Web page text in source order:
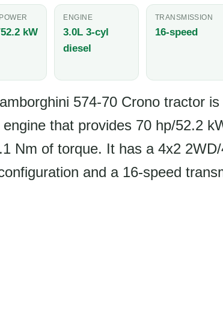
kW
ENGINE
3.0L 3-cyl
diesel
TRANSMISSION
16-speed
574-70 Crono tractor
engine that provides 70 hp/52.2
Nm of torque. It has a 4x2
and a 16-speed